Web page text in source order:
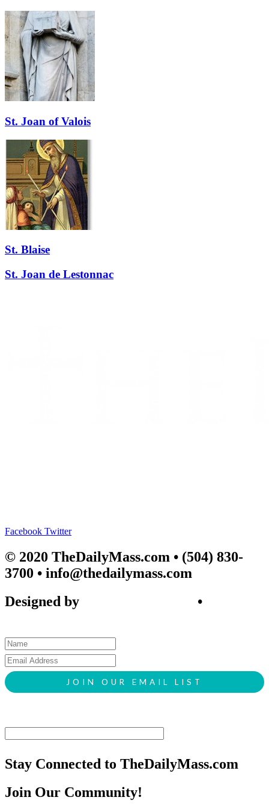
St. Joan of Valois
St. Blaise
St. Joan de Lestonnac
Facebook Twitter
© 2020 TheDailyMass.com • (504) 830-
3700 • info@thedailymass.com
Designed by
•
Stay Connected to TheDailyMass.com
Join Our Community!